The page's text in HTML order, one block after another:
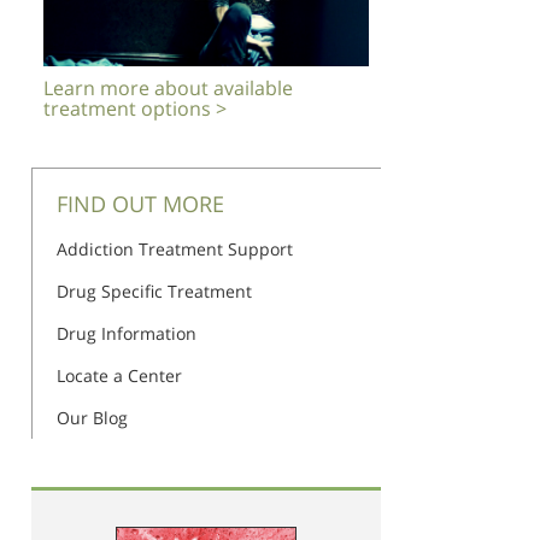
Learn more about available
treatment options >
FIND OUT MORE
Addiction Treatment Support
Drug Specific Treatment
Drug Information
Locate a Center
Our Blog